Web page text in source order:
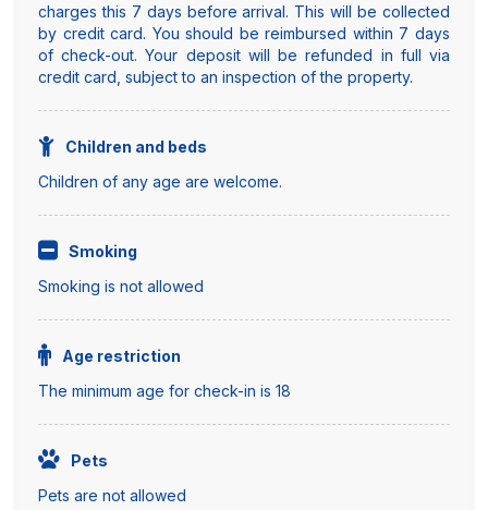
charges this 7 days before arrival. This will be collected
by credit card. You should be reimbursed within 7 days
of check-out. Your deposit will be refunded in full via
credit card, subject to an inspection of the property.
Children and beds
Children of any age are welcome.
Smoking
Smoking is not allowed
Age restriction
The minimum age for check-in is 18
Pets
Pets are not allowed